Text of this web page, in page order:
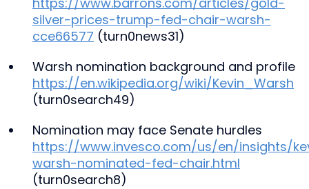
silver-prices-trump-fed-chair-warsh-
cce66577 (turn0news31)
Warsh nomination background and profile
https://en.wikipedia.org/wiki/Kevin_Warsh
(turn0search49)
Nomination may face Senate hurdles
https://www.invesco.com/us/en/insights/
warsh-nominated-fed-chair.html
(turn0search8)